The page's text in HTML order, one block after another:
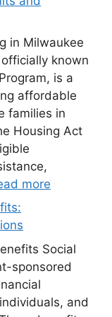
in Milwaukee
known
is a
affordable
families in
Housing Act
more
Social
sponsored
and